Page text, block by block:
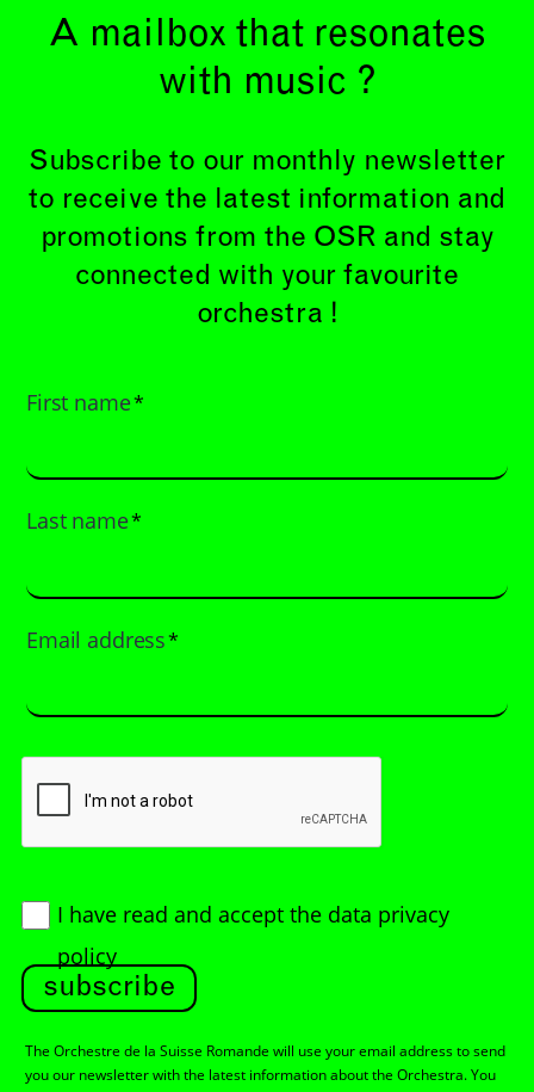
A mailbox that resonates
with music ?
Subscribe to our monthly newsletter
to receive the latest information and
promotions from the OSR and stay
connected with your favourite
orchestra !
First name*
Last name*
Email address*
I have read and accept the data privacy
policy
subscribe
The Orchestre de la Suisse Romande will use your email address to send
you our newsletter with the latest information about the Orchestra. You